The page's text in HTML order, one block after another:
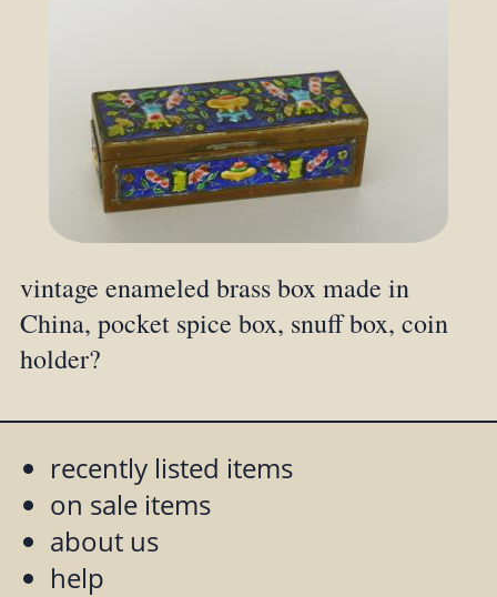
vintage enameled brass box made in
China, pocket spice box, snuff box, coin
holder?
recently listed items
on sale items
about us
help